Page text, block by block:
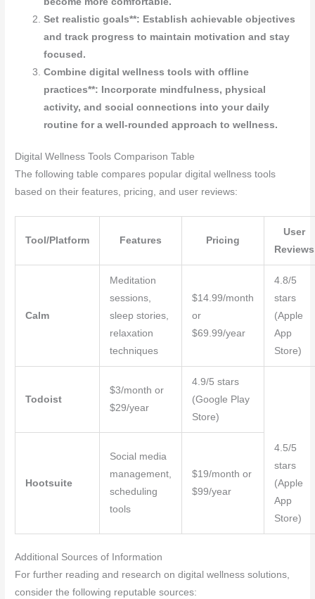
Set realistic goals**: Establish achievable objectives
and track progress to maintain motivation and stay
focused.
Combine digital wellness tools with offline
practices**: Incorporate mindfulness, physical
activity, and social connections into your daily
routine for a well-rounded approach to wellness.
Digital Wellness Tools Comparison Table
The following table compares popular digital wellness tools
based on their features, pricing, and user reviews:
Tool/Platform Features Pricing
User
Reviews
Calm
Meditation
sessions,
sleep stories,
relaxation
techniques
$14.99/month
or
$69.99/year
4.8/5
stars
(Apple
App
Store)
Todoist
$3/month or
$29/year
4.9/5 stars
(Google Play
Store)
Hootsuite
Social media
management,
scheduling
tools
$19/month or
$99/year
4.5/5
stars
(Apple
App
Store)
Additional Sources of Information
For further reading and research on digital wellness solutions,
consider the following reputable sources: